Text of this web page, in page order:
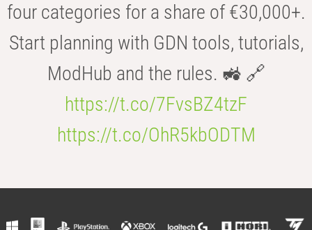
four categories for a share of €30,000+.
Start planning with GDN tools, tutorials,
ModHub and the rules. 🚜 🔗
https://t.co/7FvsBZ4tzF
https://t.co/OhR5kbODTM